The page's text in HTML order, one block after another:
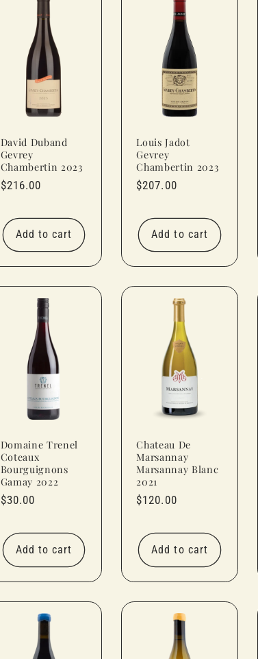
David Duband
Gevrey
Chambertin 2023
Regular
$216.00
Add to cart
Louis Jadot
Gevrey
Chambertin 2023
Regular
$207.00
Add to cart
Domaine Trenel
Coteaux
Bourguignons
Gamay 2022
Regular
$30.00
Add to cart
Chateau De
Marsannay
Marsannay Blanc
2021
Regular
$120.00
Add to cart